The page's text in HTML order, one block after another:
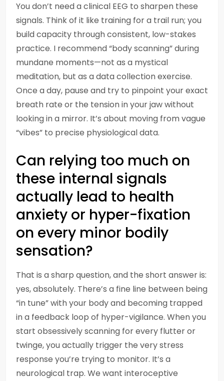
You don’t need a clinical EEG to sharpen these
signals. Think of it like training for a trail run; you
build capacity through consistent, low-stakes
practice. I recommend “body scanning” during
mundane moments—not as a mystical
meditation, but as a data collection exercise.
Once a day, pause and try to pinpoint your exact
breath rate or the tension in your jaw without
looking in a mirror. It’s about moving from vague
“vibes” to precise physiological data.
Can relying too much on
these internal signals
actually lead to health
anxiety or hyper-fixation
on every minor bodily
sensation?
That is a sharp question, and the short answer is:
yes, absolutely. There’s a fine line between being
“in tune” with your body and becoming trapped
in a feedback loop of hyper-vigilance. When you
start obsessively scanning for every flutter or
twinge, you actually trigger the very stress
response you’re trying to monitor. It’s a
neurological trap. We want interoceptive